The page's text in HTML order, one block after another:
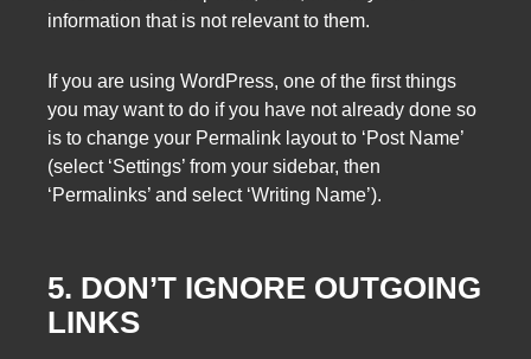
information that is not relevant to them.
If you are using WordPress, one of the first things
you may want to do if you have not already done so
is to change your Permalink layout to ‘Post Name’
(select ‘Settings’ from your sidebar, then
‘Permalinks’ and select ‘Writing Name’).
5. DON’T IGNORE OUTGOING
LINKS